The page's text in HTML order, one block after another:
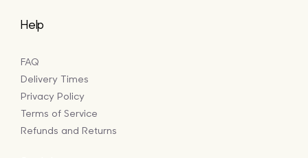
Help
FAQ
Delivery Times
Privacy Policy
Terms of Service
Refunds and Returns